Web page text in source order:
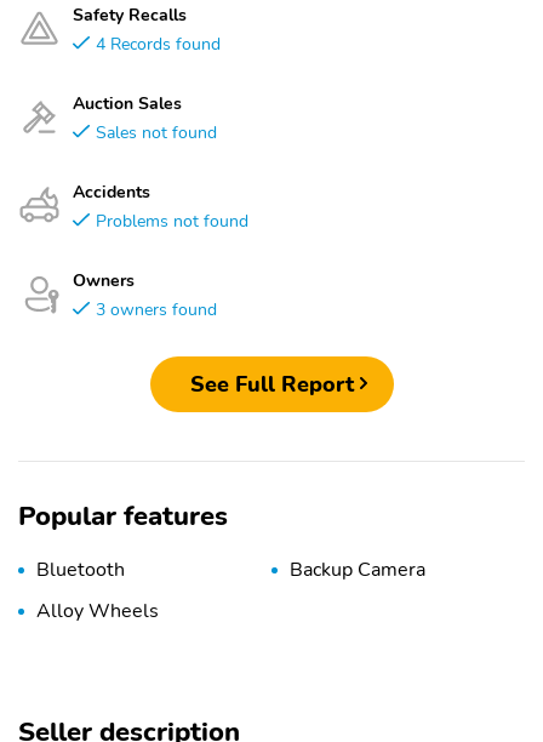
Safety Recalls
4 Records found
Auction Sales
Sales not found
Accidents
Problems not found
Owners
3 owners found
See Full Report
Popular features
Bluetooth
Backup Camera
Alloy Wheels
Seller description